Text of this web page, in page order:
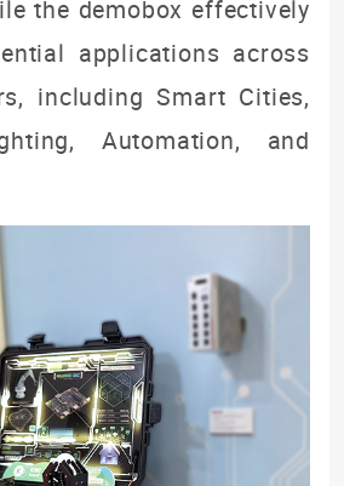
the demobox effectively
applications across
including Smart Cities,
Automation, and